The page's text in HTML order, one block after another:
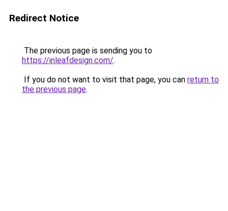
Redirect Notice
The previous page is sending you to
https://inleafdesign.com/.
If you do not want to visit that page, you can return to
the previous page.